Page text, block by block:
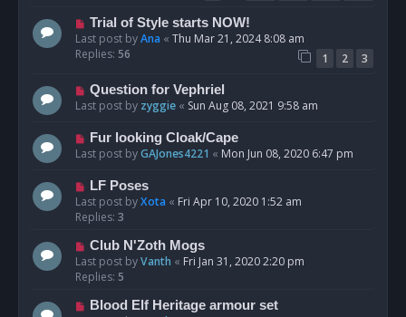
Trial of Style starts NOW!
Last post byAna « Thu Mar 21, 2024 8:08 am
Replies: 56 1 2 3
Question for Vephriel
Last post by zyggie « Sun Aug 08, 2021 9:58 am
Fur looking Cloak/Cape
Last post byGAJones4221 « Mon Jun 08, 2020 6:47 pm
LF Poses
Last post byXota « Fri Apr 10, 2020 1:52 am
Replies: 3
Club N'Zoth Mogs
Last post byVanth « Fri Jan 31, 2020 2:20 pm
Replies: 5
Blood Elf Heritage armour set